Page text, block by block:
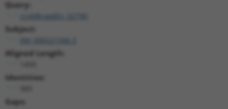
Query:
ccsbBroadEn_02790
Subject:
Aligned Length:
Identities:
Gaps: